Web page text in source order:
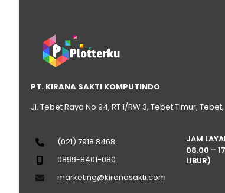
PT. KIRANA SAKTI KOMPUTINDO
Jl. Tebet Raya No.94, RT 1/RW 3, Tebet Timur,
(021) 7918 8468
0899-8401-080
marketing@kiranasakti.com
JAM
08.00 –
LIBUR)